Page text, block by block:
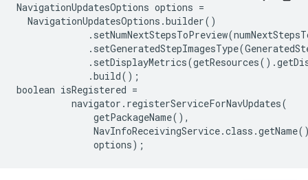
NavigationUpdatesOptions options =
  NavigationUpdatesOptions.builder()
             .build();
boolean isRegistered =
          navigator.registerServiceForNavUpdates(
              getPackageName(),